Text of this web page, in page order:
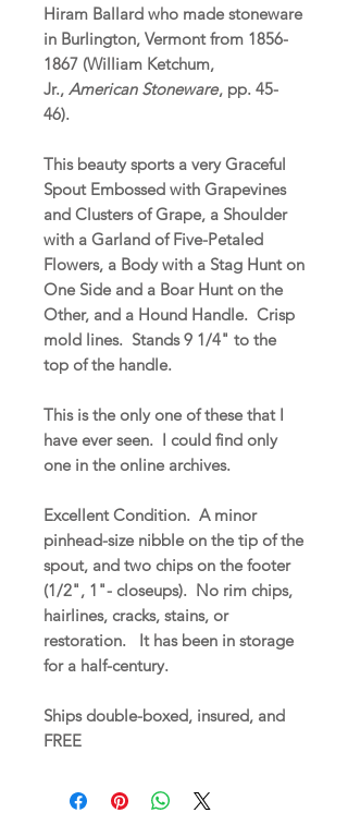
Hiram Ballard who made stoneware
in Burlington, Vermont from 1856-
1867 (William Ketchum,
Jr., American Stoneware, pp. 45-
46).
This beauty sports a very Graceful
Spout Embossed with Grapevines
and Clusters of Grape, a Shoulder
with a Garland of Five-Petaled
Flowers, a Body with a Stag Hunt on
One Side and a Boar Hunt on the
Other, and a Hound Handle. Crisp
mold lines. Stands 9 1/4" to the
top of the handle.
This is the only one of these that I
have ever seen. I could find only
one in the online archives.
Excellent Condition. A minor
pinhead-size nibble on the tip of the
spout, and two chips on the footer
(1/2", 1"- closeups). No rim chips,
hairlines, cracks, stains, or
restoration. It has been in storage
for a half-century.
Ships double-boxed, insured, and
FREE